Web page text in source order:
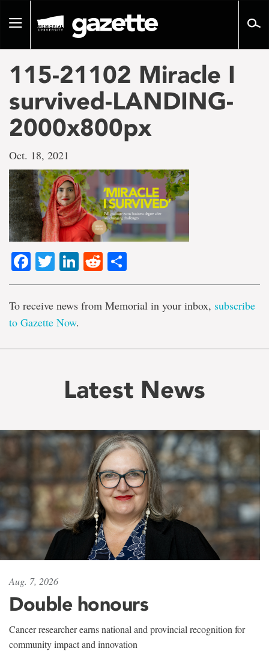
pageToggle
115-21102 Miracle I
survived-LANDING-
2000x800px
Oct. 18, 2021
Facebook
TwitterLinkedIn
Reddit
To receive news from Memorial in your inbox, subscribe
to Gazette Now.
Latest News
Aug. 7, 2026
Double honours
Cancer researcher earns national and provincial recognition for
community impact and innovation